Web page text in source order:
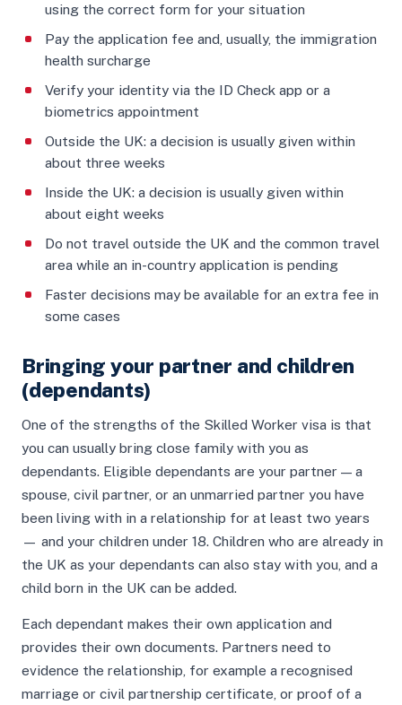
using the correct form for your situation
Pay the application fee and, usually, the immigration
health surcharge
Verify your identity via the ID Check app or a
biometrics appointment
Outside the UK: a decision is usually given within
about three weeks
Inside the UK: a decision is usually given within
about eight weeks
Do not travel outside the UK and the common travel
area while an in-country application is pending
Faster decisions may be available for an extra fee in
some cases
Bringing your partner and children
(dependants)
One of the strengths of the Skilled Worker visa is that
you can usually bring close family with you as
dependants. Eligible dependants are your partner — a
spouse, civil partner, or an unmarried partner you have
been living with in a relationship for at least two years
— and your children under 18. Children who are already in
the UK as your dependants can also stay with you, and a
child born in the UK can be added.
Each dependant makes their own application and
provides their own documents. Partners need to
evidence the relationship, for example a recognised
marriage or civil partnership certificate, or proof of a